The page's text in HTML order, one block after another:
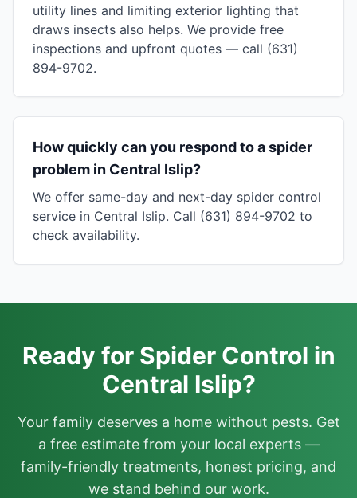
utility lines and limiting exterior lighting that
draws insects also helps. We provide free
inspections and upfront quotes — call (631)
894-9702.
How quickly can you respond to a spider
problem in Central Islip?
We offer same-day and next-day spider control
service in Central Islip. Call (631) 894-9702 to
check availability.
Ready for Spider Control in
Central Islip?
Your family deserves a home without pests. Get
a free estimate from your local experts —
family-friendly treatments, honest pricing, and
we stand behind our work.